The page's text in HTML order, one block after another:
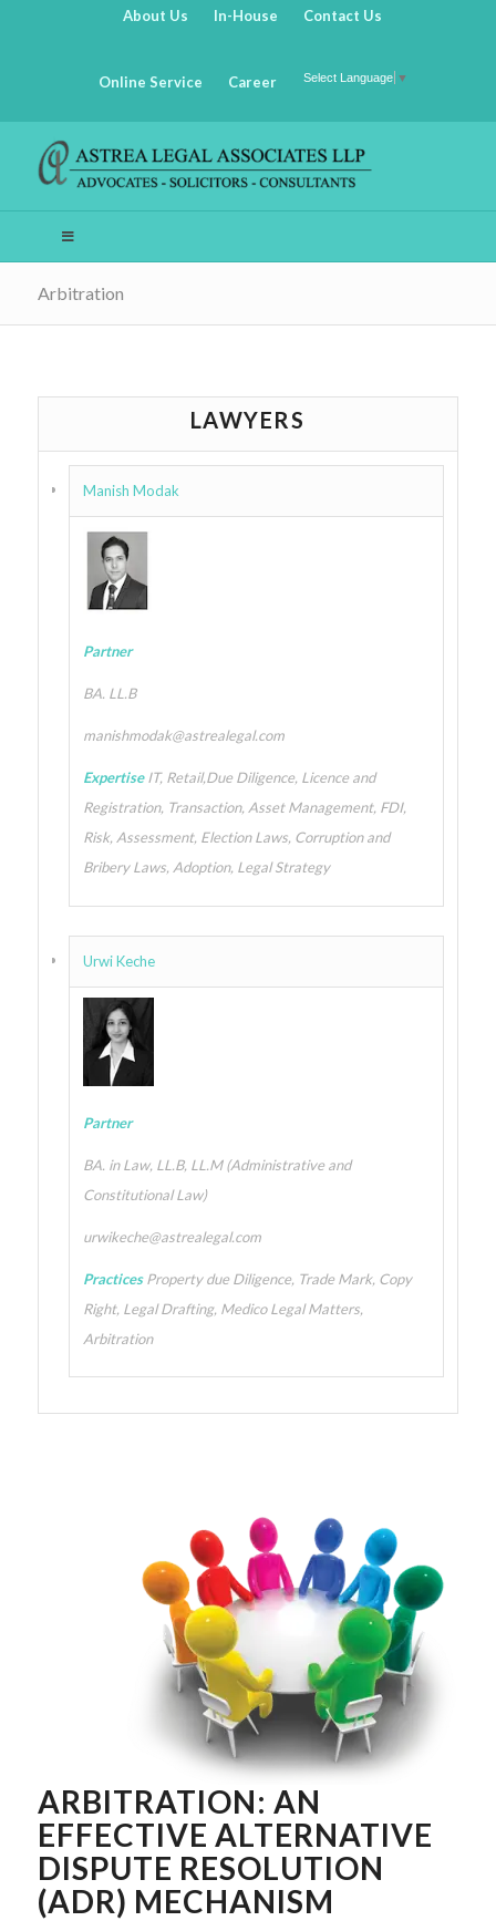
About Us In-House Contact Us
Online Service Career Select Language ▼
Arbitration
LAWYERS
Manish Modak
Partner
BA. LL.B
manishmodak@astrealegal.com
ExpertiseIT, Retail,Due Diligence, Licence and
Registration, Transaction, Asset Management, FDI,
Risk, Assessment, Election Laws, Corruption and
Bribery Laws, Adoption, Legal Strategy
Urwi Keche
Partner
BA. in Law, LL.B, LL.M (Administrative and
Constitutional Law)
urwikeche@astrealegal.com
PracticesProperty due Diligence, Trade Mark, Copy
Right, Legal Drafting, Medico Legal Matters,
Arbitration
ARBITRATION: AN
EFFECTIVE ALTERNATIVE
DISPUTE RESOLUTION
(ADR) MECHANISM